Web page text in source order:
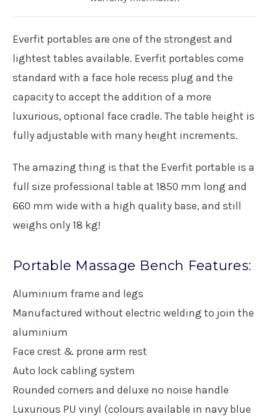
Everfit portables are one of the strongest and
lightest tables available. Everfit portables come
standard with a face hole recess plug and the
capacity to accept the addition of a more
luxurious, optional face cradle. The table height is
fully adjustable with many height increments.
The amazing thing is that the Everfit portable is a
full size professional table at 1850 mm long and
660 mm wide with a high quality base, and still
weighs only 18 kg!
Portable Massage Bench Features:
Aluminium frame and legs
Manufactured without electric welding to join the
aluminium
Face crest & prone arm rest
Auto lock cabling system
Rounded corners and deluxe no noise handle
Luxurious PU vinyl (colours available in navy blue